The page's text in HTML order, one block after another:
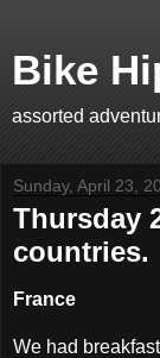
Bike
assorted
Sunday, April 23,
Thursday
countries.
France
We had